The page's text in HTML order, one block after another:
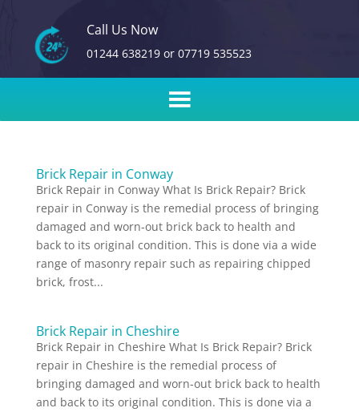
Call Us Now
01244 638219or 07719 535523
Brick Repair in Conway
Brick Repair in Conway What Is Brick Repair? Brick
repair in Conway is the remedial process of bringing
damaged and worn-out brick back to health and
back to its original condition. This is done via a wide
range of masonry repair such as repairing chipped
brick, frost...
Brick Repair in Cheshire
Brick Repair in Cheshire What Is Brick Repair? Brick
repair in Cheshire is the remedial process of
bringing damaged and worn-out brick back to health
and back to its original condition. This is done via a